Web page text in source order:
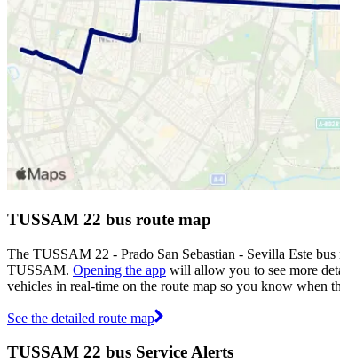
TUSSAM 22 bus route map
The TUSSAM 22 - Prado San Sebastian - Sevilla Este
TUSSAM. Opening the app will allow you to see more
vehicles in real-time on the route map so you know when
See the detailed route map
TUSSAM 22 bus Service Alerts